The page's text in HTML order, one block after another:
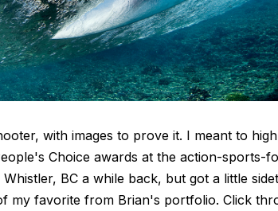
with images to prove it. I meant to
Choice awards at the action-sports-
BC a while back, but got a little
my favorite from Brian's portfolio. Click